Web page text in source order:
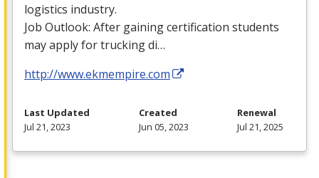
logistics industry.
Job Outlook: After gaining certification students
may apply for trucking di…
http://www.ekmempire.com
Last Updated
Jul 21, 2023
Created
Jun 05, 2023
Renewal
Jul 21, 2025